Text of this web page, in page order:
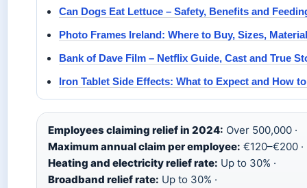
Can Dogs Eat Lettuce – Safety, Benefits and
Photo Frames Ireland: Where to Buy, Sizes,
Bank of Dave Film – Netflix Guide, Cast and True
Iron Tablet Side Effects: What to Expect and How
Employees claiming relief in 2024: Over 500,000 ·
Maximum annual claim per employee: €120–€200 ·
Heating and electricity relief rate: Up to 30% ·
Broadband relief rate: Up to 30% ·